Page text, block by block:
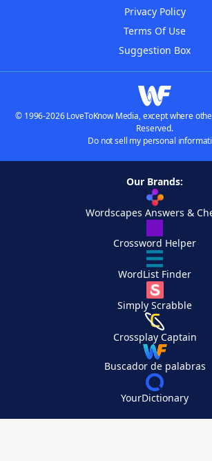
Privacy Policy
Terms Of Use
Suggestion Box
© 1996-2026 LoveToKnow Media, except where
Reserved.
Do not sell my personal
Our Brands:
Wordscapes Answers &
Crossword Helper
WordList Finder
Simply Scrabble
Crossplay Captain
Buscador de palabras
YourDictionary